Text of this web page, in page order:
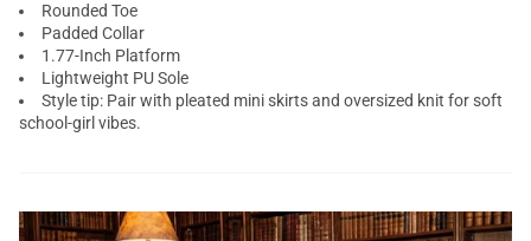
Rounded Toe
Padded Collar
1.77-Inch Platform
Lightweight PU Sole
Style tip: Pair with pleated mini skirts and oversized knit for soft
school-girl vibes.